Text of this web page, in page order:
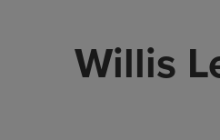
Willis